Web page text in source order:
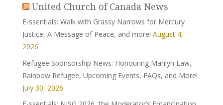
United Church of Canada News
E-ssentials: Walk with Grassy Narrows for Mercury
Justice, A Message of Peace, and more! August 4,
2026
Refugee Sponsorship News: Honouring Marilyn Law,
Rainbow Refugee, Upcoming Events, FAQs, and More!
July 30, 2026